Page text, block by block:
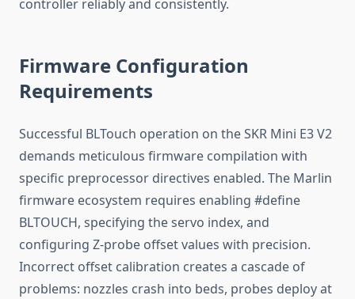
controller reliably and consistently.
Firmware Configuration
Requirements
Successful BLTouch operation on the SKR Mini E3 V2
demands meticulous firmware compilation with
specific preprocessor directives enabled. The Marlin
firmware ecosystem requires enabling #define
BLTOUCH, specifying the servo index, and
configuring Z-probe offset values with precision.
Incorrect offset calibration creates a cascade of
problems: nozzles crash into beds, probes deploy at